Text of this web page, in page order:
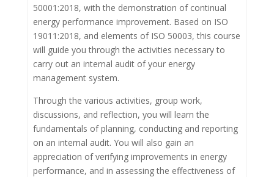
50001:2018, with the demonstration of continual
energy performance improvement. Based on ISO
19011:2018, and elements of ISO 50003, this course
will guide you through the activities necessary to
carry out an internal audit of your energy
management system.
Through the various activities, group work,
discussions, and reflection, you will learn the
fundamentals of planning, conducting and reporting
on an internal audit. You will also gain an
appreciation of verifying improvements in energy
performance, and in assessing the effectiveness of